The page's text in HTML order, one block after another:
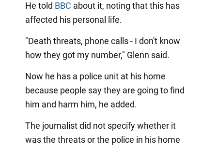
He told BBC about it, noting that this has
affected his personal life.
"Death threats, phone calls - I don't know
how they got my number," Glenn said.
Now he has a police unit at his home
because people say they are going to find
him and harm him, he added.
The journalist did not specify whether it
was the threats or the police in his home